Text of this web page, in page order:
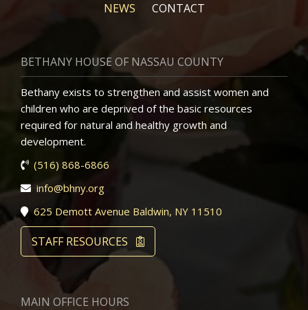
NEWS
CONTACT
BETHANY HOUSE OF NASSAU COUNTY
Bethany exists to strengthen and assist women and
children who are deprived of the basic resources
required for natural and healthy growth and
development.
(516) 868-6866
info@bhny.org
625 Demott Avenue Baldwin, NY 11510
STAFF RESOURCES
MAIN OFFICE HOURS